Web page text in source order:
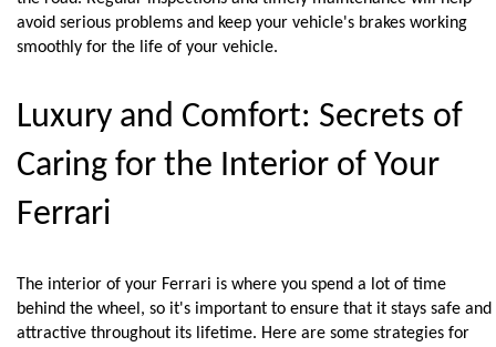
avoid serious problems and keep your vehicle's brakes working
smoothly for the life of your vehicle.
Luxury and Comfort: Secrets of
Caring for the Interior of Your
Ferrari
The interior of your Ferrari is where you spend a lot of time
behind the wheel, so it's important to ensure that it stays safe and
attractive throughout its lifetime. Here are some strategies for